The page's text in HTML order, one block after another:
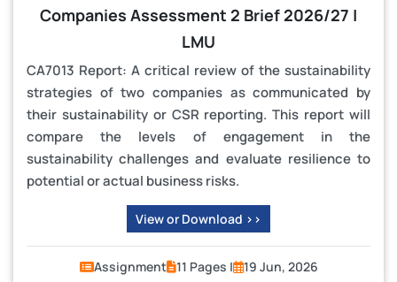
Companies Assessment 2 Brief 2026/27 |
LMU
CA7013 Report: A critical review of the sustainability
strategies of two companies as communicated by
their sustainability or CSR reporting. This report will
compare the levels of engagement in the
sustainability challenges and evaluate resilience to
potential or actual business risks.
View or Download >>
Assignment 11 Pages | 19 Jun, 2026